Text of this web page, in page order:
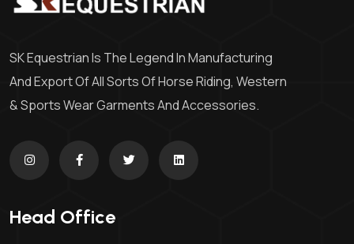
SK Equestrian Is The Legend In Manufacturing
And Export Of All Sorts Of Horse Riding, Western
& Sports Wear Garments And Accessories.
Head Office